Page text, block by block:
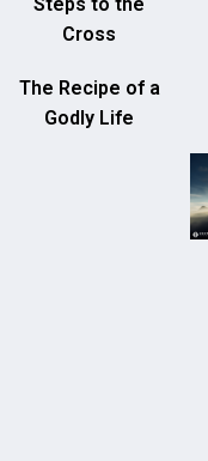
Cross
The Recipe of a
Godly Life